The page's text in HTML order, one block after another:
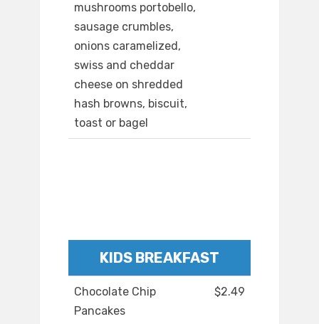
mushrooms portobello,
sausage crumbles,
onions caramelized,
swiss and cheddar
cheese on shredded
hash browns, biscuit,
toast or bagel
KIDS BREAKFAST
Chocolate Chip
Pancakes
$2.49